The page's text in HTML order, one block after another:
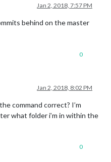
Jan 2, 2018, 7:57 PM
behind on the master
0
Jan 2, 2018, 8:02 PM
command correct? I’m
what folder i’m in within the
0